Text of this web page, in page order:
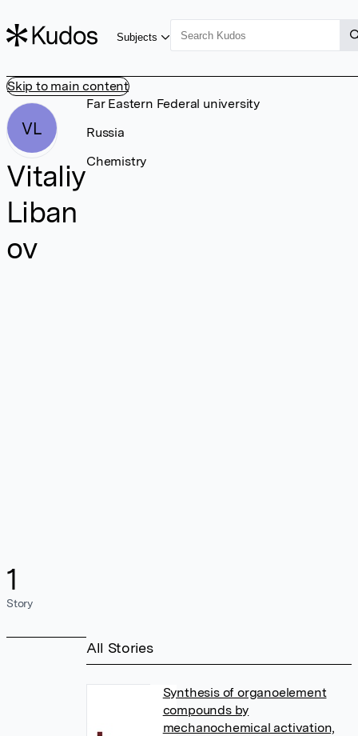
Skip to main content
Subjects
VL
Vitaliy
Liban
ov
1
Story
Far Eastern Federal university
Russia
Chemistry
All Stories
Synthesis of organoelement
compounds by
mechanochemical activation,